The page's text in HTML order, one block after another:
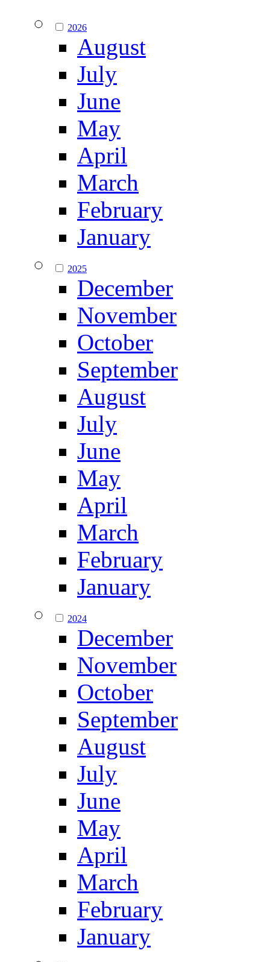
2026
August
July
June
May
April
March
February
January
2025
December
November
October
September
August
July
June
May
April
March
February
January
2024
December
November
October
September
August
July
June
May
April
March
February
January